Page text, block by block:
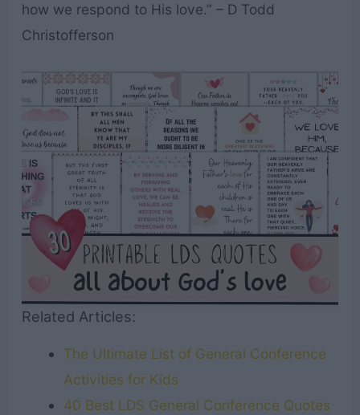
how we respond to His love.” – D Todd
Christofferson
Related Articles:
The Ultimate List of General Conference
Activities for Kids
40 Best LDS General Conference Quotes